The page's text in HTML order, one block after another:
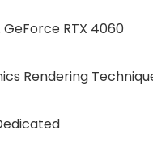
RTX 4060
Rendering